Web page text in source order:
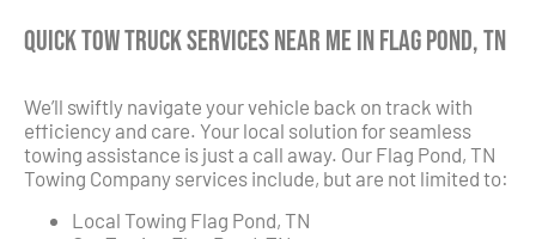
Quick Tow Truck Services Near Me in Flag Pond, TN
We’ll swiftly navigate your vehicle back on track with
efficiency and care. Your local solution for seamless
towing assistance is just a call away. Our Flag Pond, TN
Towing Company services include, but are not limited to:
Local Towing Flag Pond, TN